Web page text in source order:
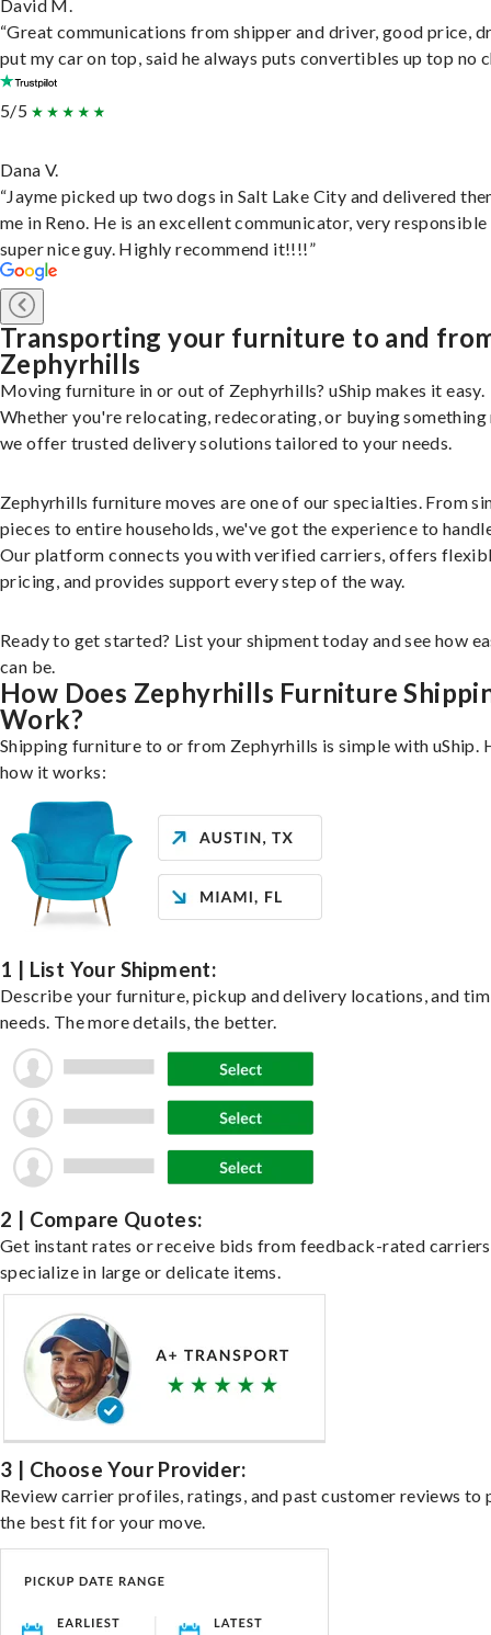
David M.
“Great communications from shipper and driver, good price,
put my car on top, said he always puts convertibles up top no
5/5
Dana V.
“Jayme picked up two dogs in Salt Lake City and delivered
me in Reno. He is an excellent communicator, very responsible
super nice guy. Highly recommend it!!!!”
Transporting your furniture to and
Zephyrhills
Moving furniture in or out of Zephyrhills? uShip makes it easy.
Whether you're relocating, redecorating, or buying something
we offer trusted delivery solutions tailored to your needs.
Zephyrhills furniture moves are one of our specialties. From
pieces to entire households, we've got the experience to
Our platform connects you with verified carriers, offers
pricing, and provides support every step of the way.
Ready to get started? List your shipment today and see how
can be.
How Does Zephyrhills Furniture
Work?
Shipping furniture to or from Zephyrhills is simple with uShip.
how it works:
1 | List Your Shipment:
Describe your furniture, pickup and delivery locations, and
needs. The more details, the better.
2 | Compare Quotes:
Get instant rates or receive bids from feedback-rated
specialize in large or delicate items.
3 | Choose Your Provider:
Review carrier profiles, ratings, and past customer reviews to
the best fit for your move.